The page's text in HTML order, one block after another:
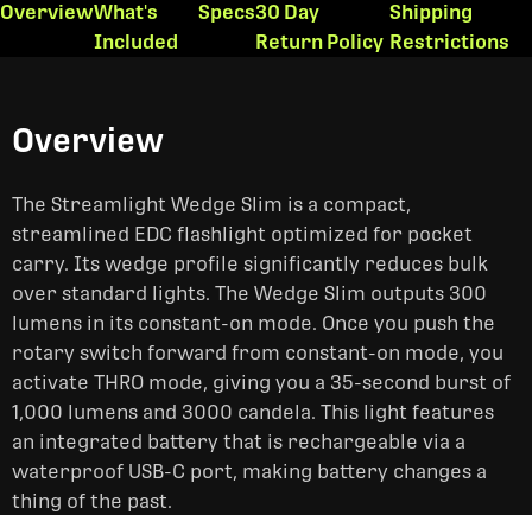
OverviewWhat's
Included
Specs30 Day
Return Policy
Shipping
Restrictions
Overview
The Streamlight Wedge Slim is a compact,
streamlined EDC flashlight optimized for pocket
carry. Its wedge profile significantly reduces bulk
over standard lights. The Wedge Slim outputs 300
lumens in its constant-on mode. Once you push the
rotary switch forward from constant-on mode, you
activate THRO mode, giving you a 35-second burst of
1,000 lumens and 3000 candela. This light features
an integrated battery that is rechargeable via a
waterproof USB-C port, making battery changes a
thing of the past.